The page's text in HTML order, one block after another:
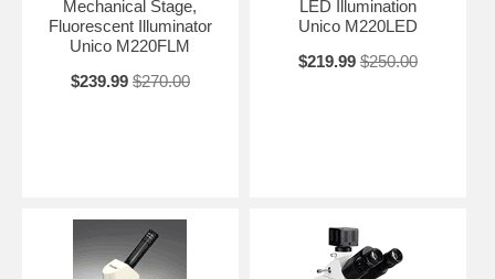
Mechanical Stage,
Fluorescent Illuminator
Unico M220FLM
$239.99 $270.00
LED Illumination
Unico M220LED
$219.99 $250.00